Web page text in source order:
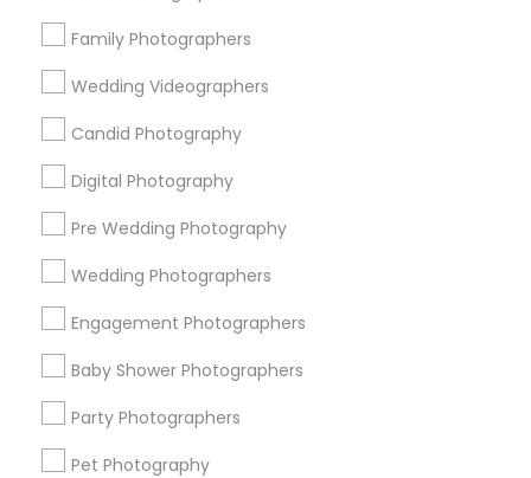
Family Photographers
Wedding Videographers
Candid Photography
Digital Photography
Pre Wedding Photography
Wedding Photographers
Engagement Photographers
Baby Shower Photographers
Party Photographers
Pet Photography
Useful Links
Badge
Sitemap
Find and Post Ads
Get IT Training
Find Events & Tickets
Corporate